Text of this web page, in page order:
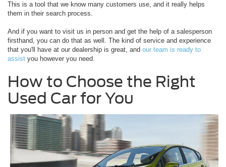
This is a tool that we know many customers use, and it really helps
them in their search process.
And if you want to visit us in person and get the help of a salesperson
firsthand, you can do that as well. The kind of service and experience
that you'll have at our dealership is great, and our team is ready to
assist you however you need.
How to Choose the Right
Used Car for You